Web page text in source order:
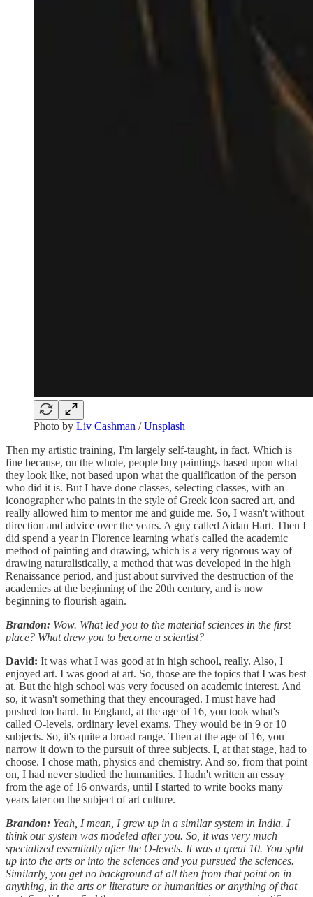
Photo by Liv Cashman /Unsplash
Then my artistic training, I'm largely self-taught, in fact. Which is
fine because, on the whole, people buy paintings based upon what
they look like, not based upon what the qualification of the person
who did it is. But I have done classes, selecting classes, with an
iconographer who paints in the style of Greek icon sacred art, and
really allowed him to mentor me and guide me. So, I wasn't without
direction and advice over the years. A guy called Aidan Hart. Then I
did spend a year in Florence learning what's called the academic
method of painting and drawing, which is a very rigorous way of
drawing naturalistically, a method that was developed in the high
Renaissance period, and just about survived the destruction of the
academies at the beginning of the 20th century, and is now
beginning to flourish again.
Brandon: Wow. What led you to the material sciences in the first
place? What drew you to become a scientist?
David: It was what I was good at in high school, really. Also, I
enjoyed art. I was good at art. So, those are the topics that I was best
at. But the high school was very focused on academic interest. And
so, it wasn't something that they encouraged. I must have had
pushed too hard. In England, at the age of 16, you took what's
called O-levels, ordinary level exams. They would be in 9 or 10
subjects. So, it's quite a broad range. Then at the age of 16, you
narrow it down to the pursuit of three subjects. I, at that stage, had to
choose. I chose math, physics and chemistry. And so, from that point
on, I had never studied the humanities. I hadn't written an essay
from the age of 16 onwards, until I started to write books many
years later on the subject of art culture.
Brandon: Yeah, I mean, I grew up in a similar system in India. I
think our system was modeled after you. So, it was very much
specialized essentially after the O-levels. It was a great 10. You split
up into the arts or into the sciences and you pursued the sciences.
Similarly, you get no background at all then from that point on in
anything, in the arts or literature or humanities or anything of that